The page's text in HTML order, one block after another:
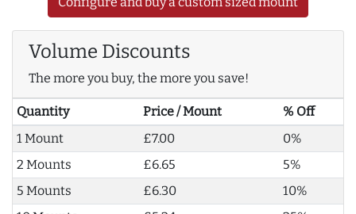
Volume Discounts
The more you buy, the more you save!
Quantity Price / Mount
% Off
1 Mount
£7.00
0%
2 Mounts
£6.65
5%
5 Mounts
£6.30
10%